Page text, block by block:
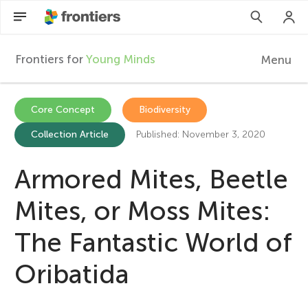
F
r
o
n
t
Frontiers for Young Minds Menu
Articles
Collections
Participate
Core Concept Biodiversity
Collection Article Published: November 3, 2020
Armored Mites, Beetle
Mites, or Moss Mites:
The Fantastic World of
Oribatida